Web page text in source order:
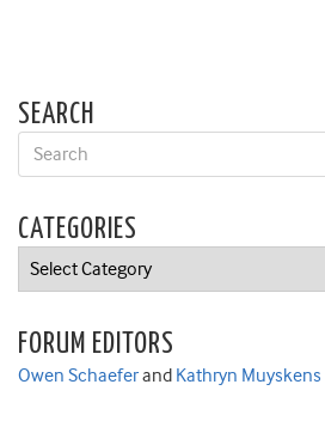
SEARCH
CATEGORIES
Categories
FORUM EDITORS
Owen Schaeferand Kathryn Muyskens